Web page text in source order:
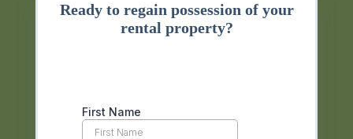
Ready to regain possession of your
rental property?